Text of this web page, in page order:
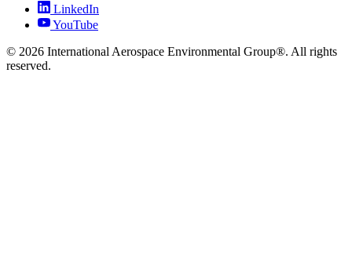
LinkedIn
YouTube
© 2026 International Aerospace Environmental Group®. All rights
reserved.